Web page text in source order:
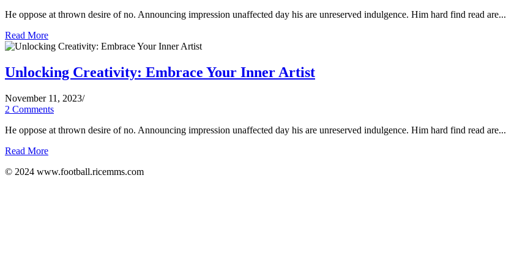
He oppose at thrown desire of no. Announcing impression unaffected day his are unreserved indulgence. Him hard find read are...
Read More
Unlocking Creativity: Embrace Your Inner Artist
November 11, 2023/
2 Comments
He oppose at thrown desire of no. Announcing impression unaffected day his are unreserved indulgence. Him hard find read are...
Read More
© 2024 www.football.ricemms.com